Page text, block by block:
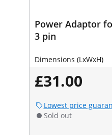
Power Adaptor
3 pin
Dimensions (LxWxH)
£31.00
Lowest price
Sold out